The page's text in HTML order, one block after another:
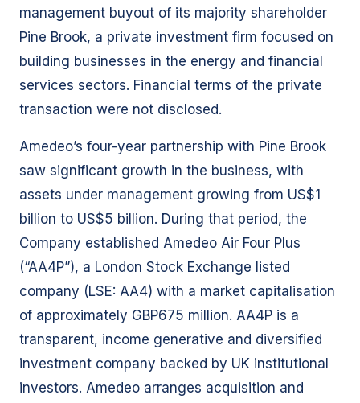
management buyout of its majority shareholder
Pine Brook, a private investment firm focused on
building businesses in the energy and financial
services sectors. Financial terms of the private
transaction were not disclosed.
Amedeo’s four-year partnership with Pine Brook
saw significant growth in the business, with
assets under management growing from US$1
billion to US$5 billion. During that period, the
Company established Amedeo Air Four Plus
(“AA4P”), a London Stock Exchange listed
company (LSE: AA4) with a market capitalisation
of approximately GBP675 million. AA4P is a
transparent, income generative and diversified
investment company backed by UK institutional
investors. Amedeo arranges acquisition and